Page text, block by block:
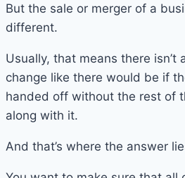
But the sale or merger of a
different.
Usually, that means there isn’t
change like there would be if
handed off without the rest of
along with it.
And that’s where the answer